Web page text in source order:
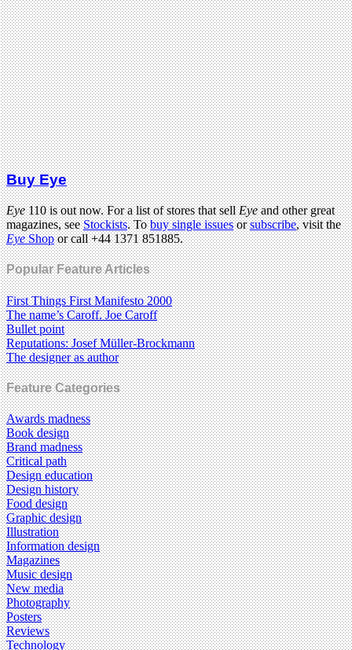
Buy Eye
Eye110 is out now. For a list of stores that sellEyeand other great
magazines, seeStockists. Tobuy single issuesorsubscribe, visit the
EyeShopor call +44 1371 851885.
Popular Feature Articles
First Things First Manifesto 2000
The name’s Caroff. Joe Caroff
Bullet point
Reputations: Josef Müller-Brockmann
The designer as author
Feature Categories
Awards madness
Book design
Brand madness
Critical path
Design education
Design history
Food design
Graphic design
Illustration
Information design
Magazines
Music design
New media
Photography
Posters
Reviews
Technology